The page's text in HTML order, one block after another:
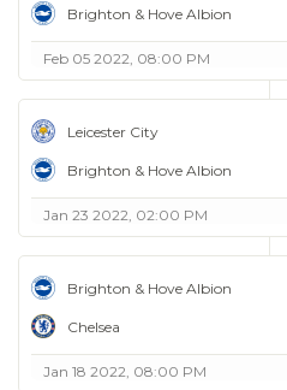
Brighton & Hove Albion
Feb 05 2022, 08:00 PM
Leicester City
Brighton & Hove Albion
Jan 23 2022, 02:00 PM
Brighton & Hove Albion
Chelsea
Jan 18 2022, 08:00 PM